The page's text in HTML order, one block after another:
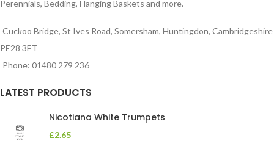
Perennials, Bedding, Hanging Baskets and more.
Cuckoo Bridge, St Ives Road, Somersham, Huntingdon, Cambridgeshire
PE28 3ET
Phone: 01480 279 236
LATEST PRODUCTS
Nicotiana White Trumpets
£2.65